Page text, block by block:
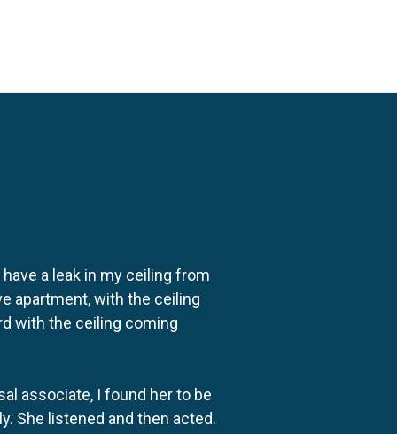
a leak in my ceiling from
apartment, with the ceiling
with the ceiling coming
associate, I found her to be
She listened and then acted.